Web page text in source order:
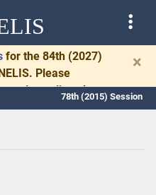
for the 84th (2027)
Please
to allow time
and drafting.
×
78th (2015) Session